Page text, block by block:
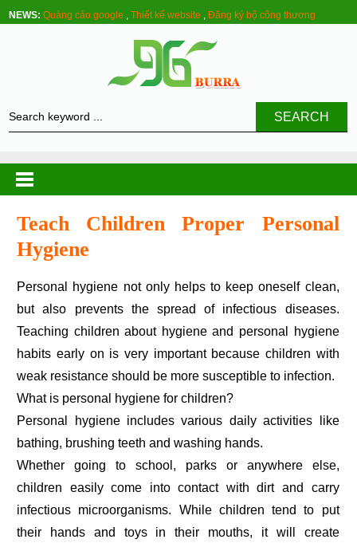
NEWS: Quảng cáo google ,Thiết kế website ,Đăng ký bộ công thương
SEARCH
Teach Children Proper Personal
Hygiene
Personal hygiene not only helps to keep oneself clean,
but also prevents the spread of infectious diseases.
Teaching children about hygiene and personal hygiene
habits early on is very important because children with
weak resistance should be more susceptible to infection.
What is personal hygiene for children?
Personal hygiene includes various daily activities like
bathing, brushing teeth and washing hands.
Whether going to school, parks or anywhere else,
children easily come into contact with dirt and carry
infectious microorganisms. While children tend to put
their hands and toys in their mouths, it will create